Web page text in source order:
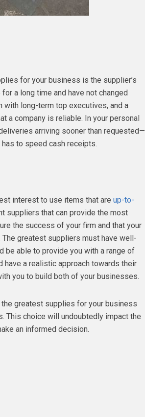
for your business is the supplier’s
a long time and have not changed
long-term top executives, and a
a company is reliable. In your personal
arriving sooner than requested—
to speed cash receipts.
interest to use items that are up-to-
suppliers that can provide the most
the success of your firm and that your
greatest suppliers must have well-
be able to provide you with a range of
have a realistic approach towards their
you to build both of your businesses.
greatest supplies for your business
This choice will undoubtedly impact the
an informed decision.